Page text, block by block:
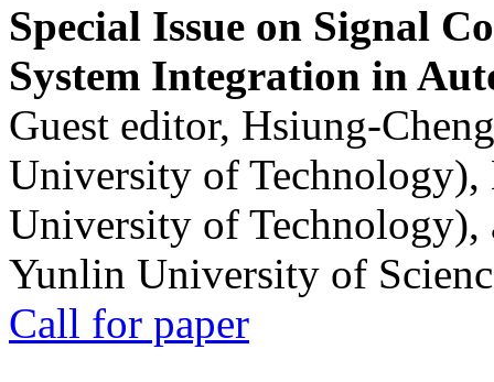
Special Issue on Signal
System Integration in
Guest editor, Hsiung-
University of
University of
Yunlin University of
Call for paper